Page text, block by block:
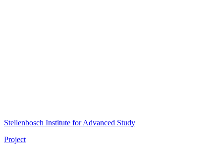
Stellenbosch Institute for Advanced Study
Project